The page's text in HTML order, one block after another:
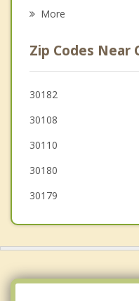
Chattahoochee Hills
Newnan
Douglasville
More
Zip Codes Near
30182
30108
30110
30180
30179